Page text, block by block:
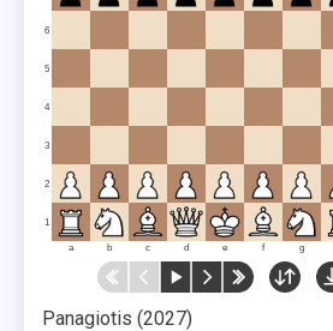
1
2
3
4
5
6
a b c d e f g
Panagiotis 2027